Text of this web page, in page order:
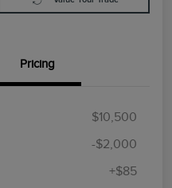
Pricing
$10,500
-$2,000
+$85